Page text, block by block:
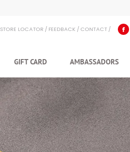
STORE LOCATOR FEEDBACK CONTACT
GIFT CARD AMBASSADORS